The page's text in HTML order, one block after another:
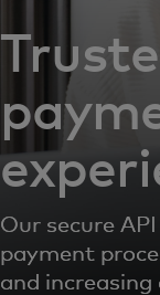
Our secure
payment
and